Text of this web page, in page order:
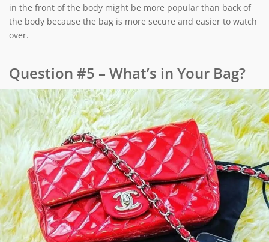
in the front of the body might be more popular than back of
the body because the bag is more secure and easier to watch
over.
Question #5 – What’s in Your Bag?